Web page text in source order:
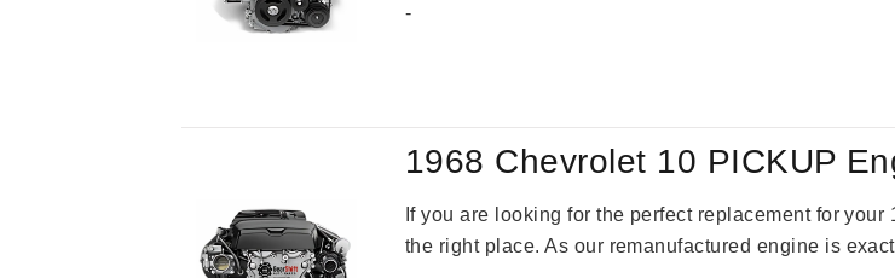
-
1968 Chevrolet 10 PICKUP
If you are looking for the perfect replacement for
the right place. As our remanufactured engine is